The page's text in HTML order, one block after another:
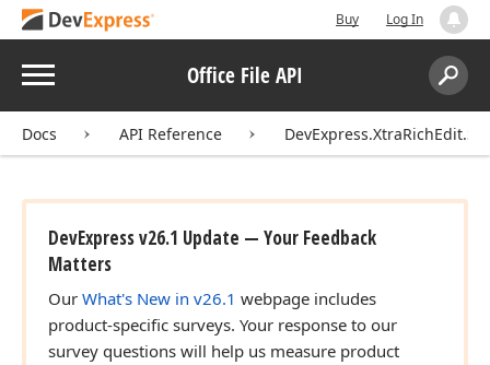
Buy Log In
Menu Office File API
Search:
Docs API Reference
DevExpress v26.1 Update — Your Feedback
Matters
Our What's New in v26.1 webpage includes
product-specific surveys. Your response to our
survey questions will help us measure product